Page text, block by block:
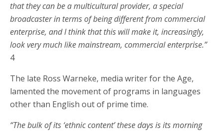
that they can be a multicultural provider, a special
broadcaster in terms of being different from commercial
enterprise, and I think that this will make it, increasingly,
look very much like mainstream, commercial enterprise.”
4
The late Ross Warneke, media writer for the Age,
lamented the movement of programs in languages
other than English out of prime time.
“The bulk of its ‘ethnic content’ these days is its morning